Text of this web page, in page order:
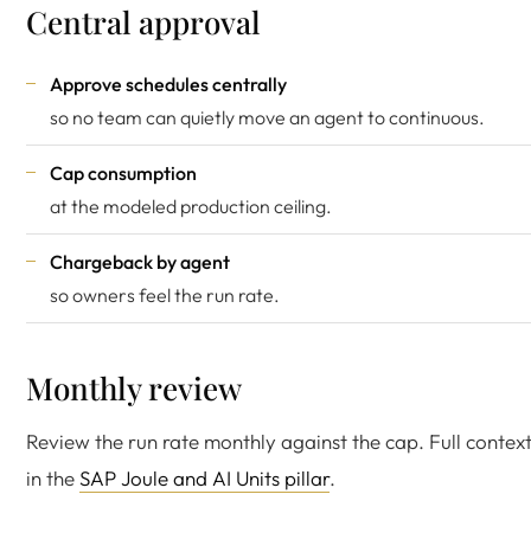
Central approval
Approve schedules centrally
so no team can quietly move an agent to continuous.
Cap consumption
at the modeled production ceiling.
Chargeback by agent
so owners feel the run rate.
Monthly review
Review the run rate monthly against the cap. Full
in theSAP Joule and AI Units pillar.